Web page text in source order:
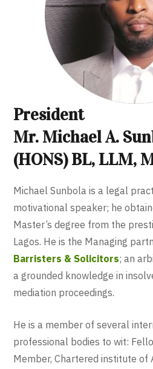
President
Mr. Michael A.
(HONS) BL, LLM,
Michael Sunbola is a legal
motivational speaker; he
Master’s degree from the
Lagos. He is the Managing
Barristers & Solicitors; an
a grounded knowledge in
mediation proceedings.
He is a member of several
professional bodies to wit:
Member, Chartered institute of